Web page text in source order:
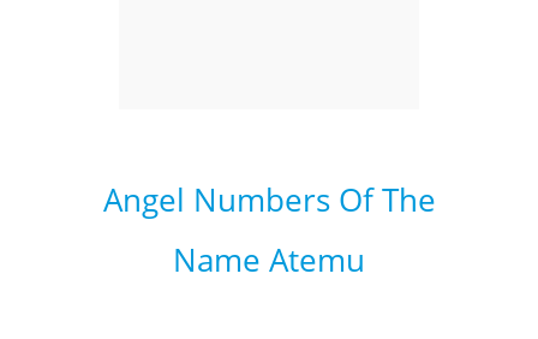
Angel Numbers Of The
Name Atemu